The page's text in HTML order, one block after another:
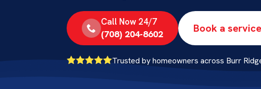
Call Now 24/7
(708) 204-8602 Book a
Trusted by homeowners across Burr